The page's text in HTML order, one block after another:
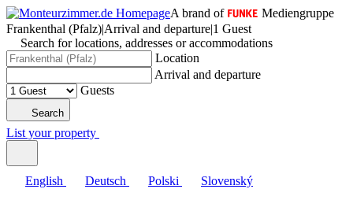
A brand of
Mediengruppe
Frankenthal (Pfalz)|Arrival and departure|1 Guest
Search for locations, addresses or accommodations
Location
Arrival and departure
Guests
Search
List your property
English Deutsch Polski Slovenský